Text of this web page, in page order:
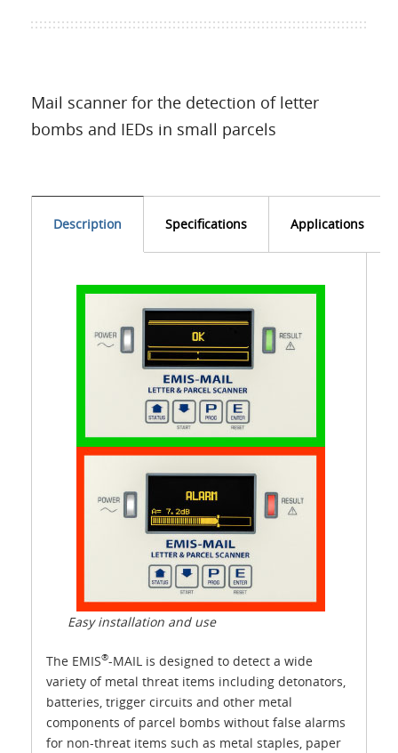
Mail scanner for the detection of letter
bombs and IEDs in small parcels
Description Specifications Applications
Easy installation and use
The EMIS®-MAIL is designed to detect a wide
variety of metal threat items including detonators,
batteries, trigger circuits and other metal
components of parcel bombs without false alarms
for non-threat items such as metal staples, paper